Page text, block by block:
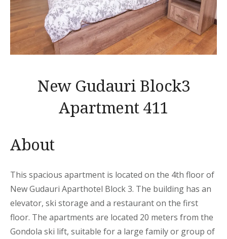
New Gudauri Block3
Apartment 411
About
This spacious apartment is located on the 4th floor of
New Gudauri Aparthotel Block 3. The building has an
elevator, ski storage and a restaurant on the first
floor. The apartments are located 20 meters from the
Gondola ski lift, suitable for a large family or group of